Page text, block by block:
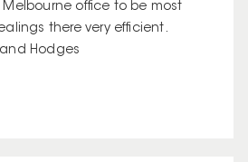
office to be most
there very efficient.
Hodges